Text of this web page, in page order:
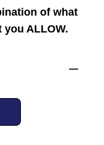
of what
you ALLOW.